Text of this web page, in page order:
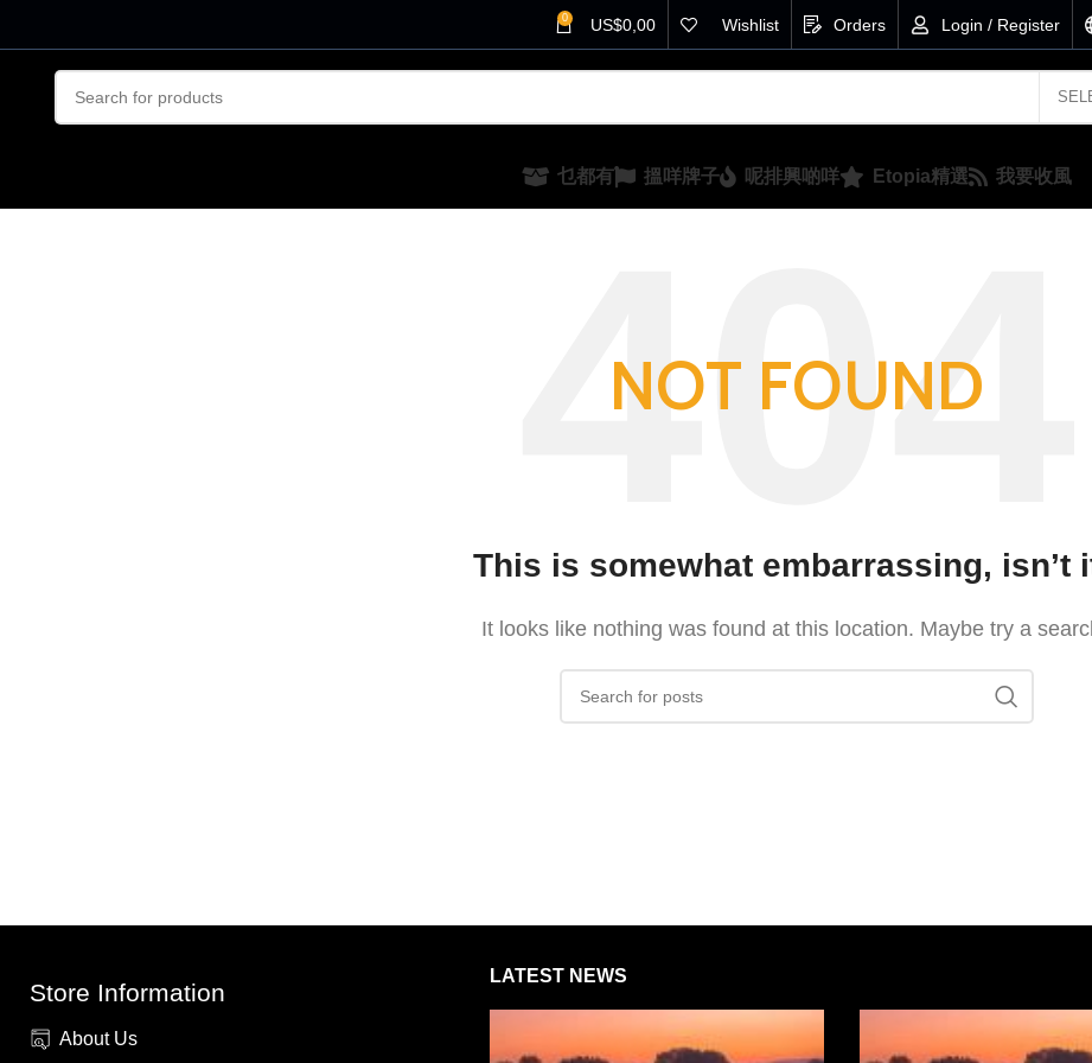
0 US$0,00 Wishlist Orders Login / Register
乜都有 搵咩牌子 呢排興啲咩 Etopia精選 我要收風
NOT FOUND
This is somewhat embarrassing, isn’t
It looks like nothing was found at this location. Maybe try a
Store Information
About Us
LATEST NEWS